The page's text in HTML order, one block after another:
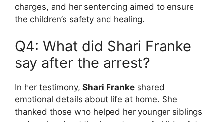
charges, and her sentencing aimed to ensure
the children’s safety and healing.
Q4: What did Shari Franke
say after the arrest?
In her testimony, Shari Franke shared
emotional details about life at home. She
thanked those who helped her younger siblings